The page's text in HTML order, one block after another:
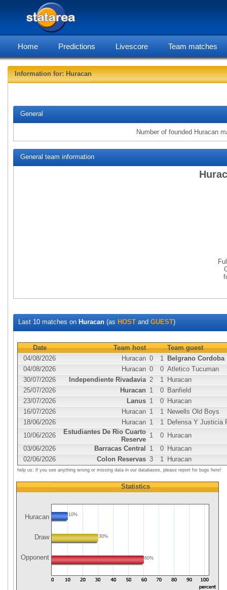
Home Predictions Livescore Team matches
Information for: Huracan
General
Number of founded Huracan
General team information
Last 10 matches on Huracan (as HOST and GUEST)
Date Team host
Team guest
04/08/2026
Huracan 0 1 Belgrano Cordoba
04/08/2026
Huracan 0 0 Atletico Tucuman
30/07/2026
Independiente Rivadavia 2 1 Huracan
25/07/2026
Huracan 1 0 Banfield
23/07/2026
Lanus 1 0 Huracan
16/07/2026
Huracan 1 1 Newells Old Boys
18/06/2026
Huracan 1 1 Defensa Y Justicia
10/06/2026
Estudiantes De Rio Cuarto
Reserve
1 0 Huracan
03/06/2026
Barracas Central 1 0 Huracan
02/06/2026
Colon Reservas 3 1 Huracan
help us: if you see anything wrong or missing data in our databases, please report for bugs here!
Huracan
Draw
Opponent
Statistics
10%
30%
60%